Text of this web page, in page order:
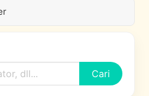
Cari